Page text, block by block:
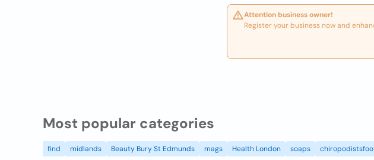
Attention business owner!
Register your business now and
Most popular categories
find midlands Beauty Bury St Edmunds mags Health London soaps